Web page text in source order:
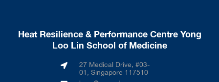
Heat Resilience & Performance Centre Yong
Loo Lin School of Medicine
27 Medical Drive, #03-
01, Singapore 117510